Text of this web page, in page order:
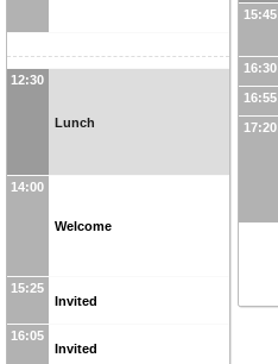
12:30
Lunch
14:00
Welcome
15:25
Invited
16:05
Invited
15:45
16:30
16:55
17:20